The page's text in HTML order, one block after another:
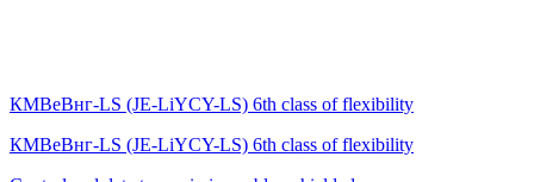
КМВеВнг-LS (JE-LiYCY-LS) 6th class of flexibility
КМВеВнг-LS (JE-LiYCY-LS) 6th class of flexibility